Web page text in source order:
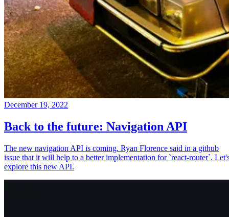
December 19, 2022
Back to the future: Navigation API
The new navigation API is coming. Ryan Florence said in a github
issue that it will help to a better implementation for `react-router`.
explore this new API.